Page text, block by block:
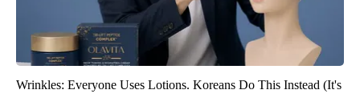
Wrinkles: Everyone Uses Lotions. Koreans Do This Instead (It's